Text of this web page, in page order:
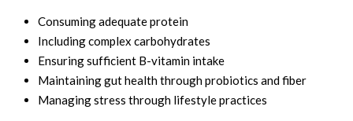
Consuming adequate protein
Including complex carbohydrates
Ensuring sufficient B-vitamin intake
Maintaining gut health through probiotics and fiber
Managing stress through lifestyle practices